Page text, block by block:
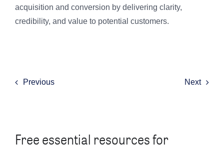
acquisition and conversion by delivering clarity,
credibility, and value to potential customers.
Previous Next
Free essential resources for